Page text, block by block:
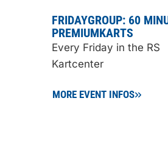
FRIDAYGROUP: 60
PREMIUMKARTS
Every Friday in the RS
Kartcenter
MORE EVENT INFOS